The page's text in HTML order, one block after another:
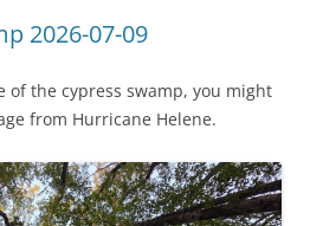
2026-07-09
of the cypress swamp, you might
from Hurricane Helene.